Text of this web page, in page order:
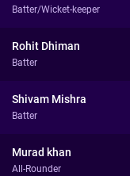
Batter/Wicket-keeper
Rohit Dhiman
Batter
Shivam Mishra
Batter
Murad khan
All-Rounder